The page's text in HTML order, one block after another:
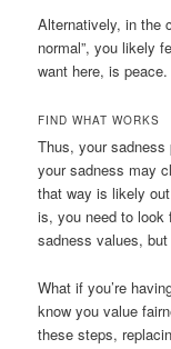
Alternatively, in the
normal”, you likely
want here, is peace.
FIND WHAT WORKS
Thus, your
your sadness may
that way is likely
is, you need to look
sadness values,
What if you’re
know you value
these steps,